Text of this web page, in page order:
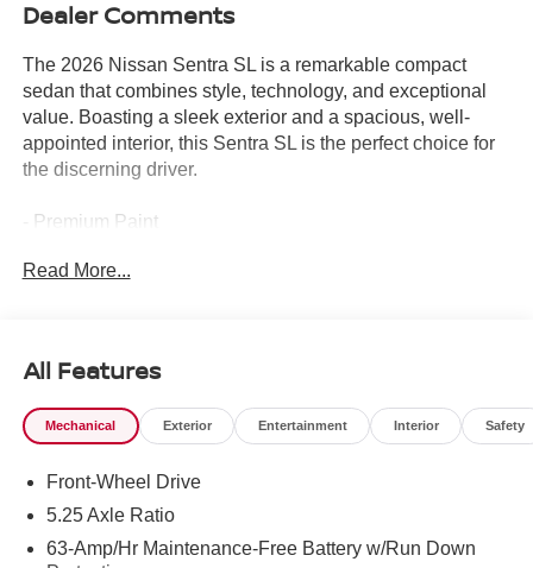
Dealer Comments
The 2026 Nissan Sentra SL is a remarkable compact
sedan that combines style, technology, and exceptional
value. Boasting a sleek exterior and a spacious, well-
appointed interior, this Sentra SL is the perfect choice for
the discerning driver.
- Premium Paint
Mat
impressive array of advanced technologies and thoughtful
amenities to enhance your driving experience. From the
intuitive infotainment system with wireless Apple CarPlay
control, every detail has been carefully considered to
ensure your comfort and convenience.
Safety is also a top priority, with a suite of advanced driver
Read More...
All Features
Mechanical Exterior Entertainment Interior Safety
Front-Wheel Drive
5.25 Axle Ratio
63-Amp/Hr Maintenance-Free Battery w/Run Down